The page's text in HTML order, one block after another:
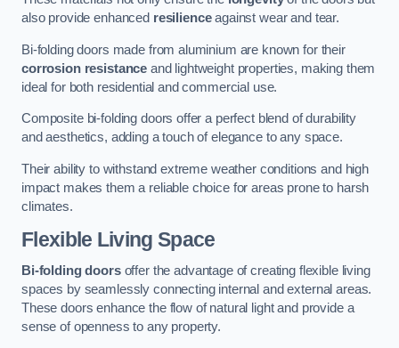
also provide enhanced resilienceagainst wear and tear.
Bi-folding doors made from aluminium are known for their
corrosion resistance and lightweight properties, making them
ideal for both residential and commercial use.
Composite bi-folding doors offer a perfect blend of durability
and aesthetics, adding a touch of elegance to any space.
Their ability to withstand extreme weather conditions and high
impact makes them a reliable choice for areas prone to harsh
climates.
Flexible Living Space
Bi-folding doorsoffer the advantage of creating flexible living
spaces by seamlessly connecting internal and external areas.
These doors enhance the flow of natural light and provide a
sense of openness to any property.